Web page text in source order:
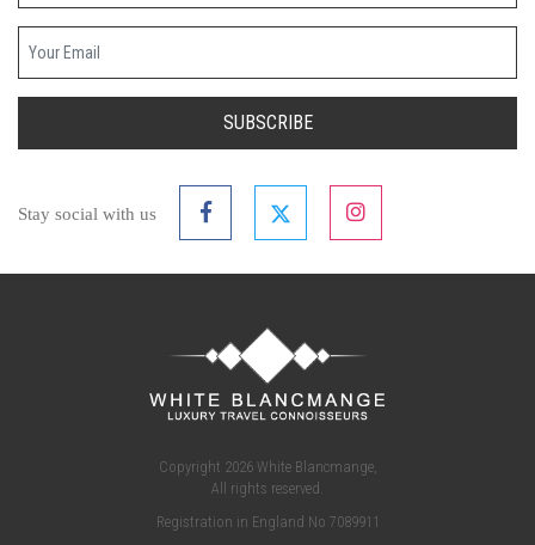
SUBSCRIBE
Stay social with us
Copyright 2026 White Blancmange,
All rights reserved.
Registration in England No 7089911